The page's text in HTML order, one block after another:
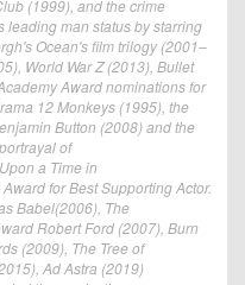
(1999), and the crime
leading man status by starring
Ocean's film trilogy (2001–
World War Z (2013), Bullet
Award nominations for
12 Monkeys (1995), the
Button (2008) and the
of
a Time in
for Best Supporting Actor.
Babel(2006), The
Robert Ford (2007), Burn
(2009), The Tree of
Ad Astra (2019)